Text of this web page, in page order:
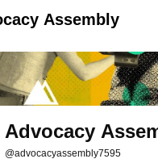
Assembly
Advocacy
@advocacyassembly7595